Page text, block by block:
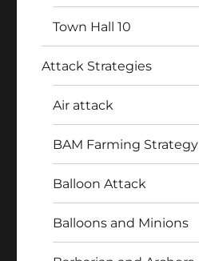
Town Hall 10
Attack Strategies
Air attack
BAM Farming Strategy
Balloon Attack
Balloons and Minions